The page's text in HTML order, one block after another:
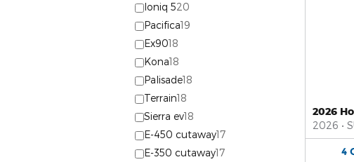
Ioniq 520
Pacifica19
Ex9018
Kona18
Palisade18
Terrain18
Sierra ev18
E-450 cutaway17
E-350 cutaway17
2026
2026 •
4